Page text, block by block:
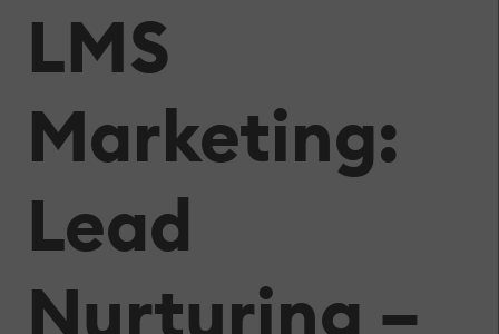
LMS
Marketing:
Lead
Nurturing –